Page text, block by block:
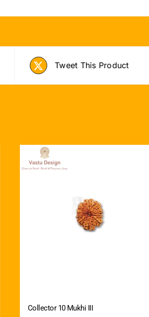
Tweet This Product
Collector 10 Mukhi III